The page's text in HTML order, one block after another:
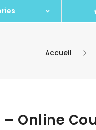
Accueil
Online